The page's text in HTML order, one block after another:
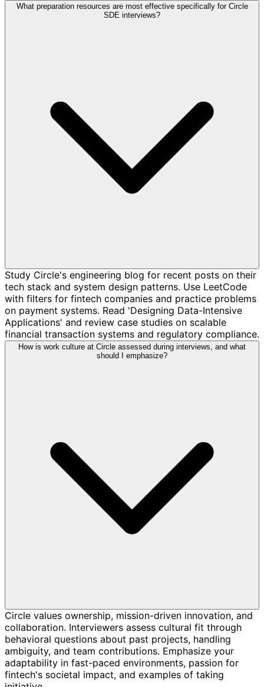
What preparation resources are most effective specifically for Circle
SDE interviews?
Study Circle's engineering blog for recent posts on their
tech stack and system design patterns. Use LeetCode
with filters for fintech companies and practice problems
on payment systems. Read 'Designing Data-Intensive
Applications' and review case studies on scalable
financial transaction systems and regulatory compliance.
How is work culture at Circle assessed during interviews, and what
should I emphasize?
Circle values ownership, mission-driven innovation, and
collaboration. Interviewers assess cultural fit through
behavioral questions about past projects, handling
ambiguity, and team contributions. Emphasize your
adaptability in fast-paced environments, passion for
fintech's societal impact, and examples of taking